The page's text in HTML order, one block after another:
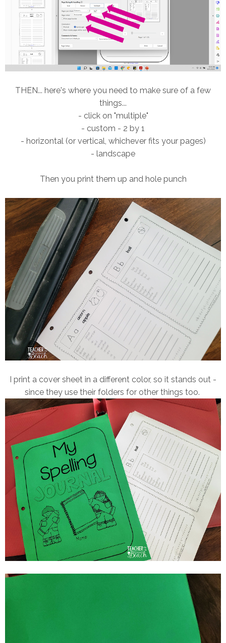
THEN... here's where you need to make sure of a few
things...
- click on "multiple"
- custom - 2 by 1
- horizontal (or vertical, whichever fits your pages)
- landscape
Then you print them up and hole punch
I print a cover sheet in a different color, so it stands out -
since they use their folders for other things too.